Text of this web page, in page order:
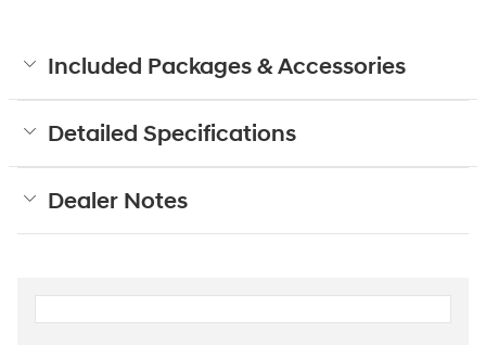
Included Packages & Accessories
Detailed Specifications
Dealer Notes